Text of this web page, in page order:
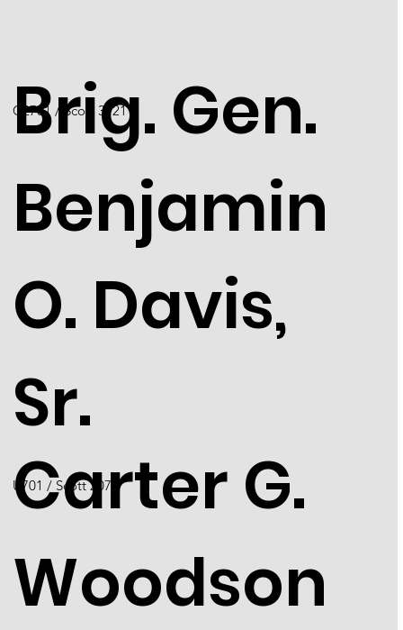
Brig. Gen.
Benjamin
O. Davis,
Sr.
C2701 / Scott 3121
Carter G.
Woodson
U701 / Scott 2073